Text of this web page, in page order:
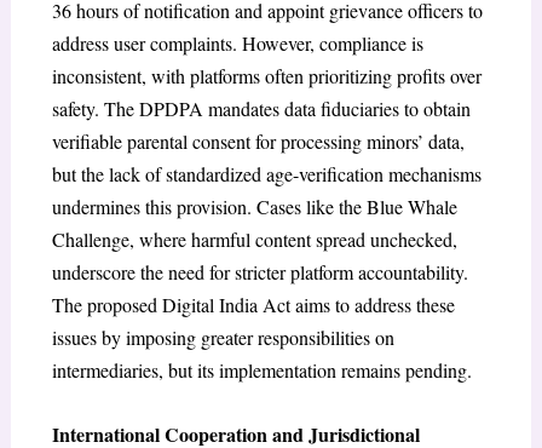
36 hours of notification and appoint grievance officers to
address user complaints. However, compliance is
inconsistent, with platforms often prioritizing profits over
safety. The DPDPA mandates data fiduciaries to obtain
verifiable parental consent for processing minors’ data,
but the lack of standardized age-verification mechanisms
undermines this provision. Cases like the Blue Whale
Challenge, where harmful content spread unchecked,
underscore the need for stricter platform accountability.
The proposed Digital India Act aims to address these
issues by imposing greater responsibilities on
intermediaries, but its implementation remains pending.
International Cooperation and Jurisdictional